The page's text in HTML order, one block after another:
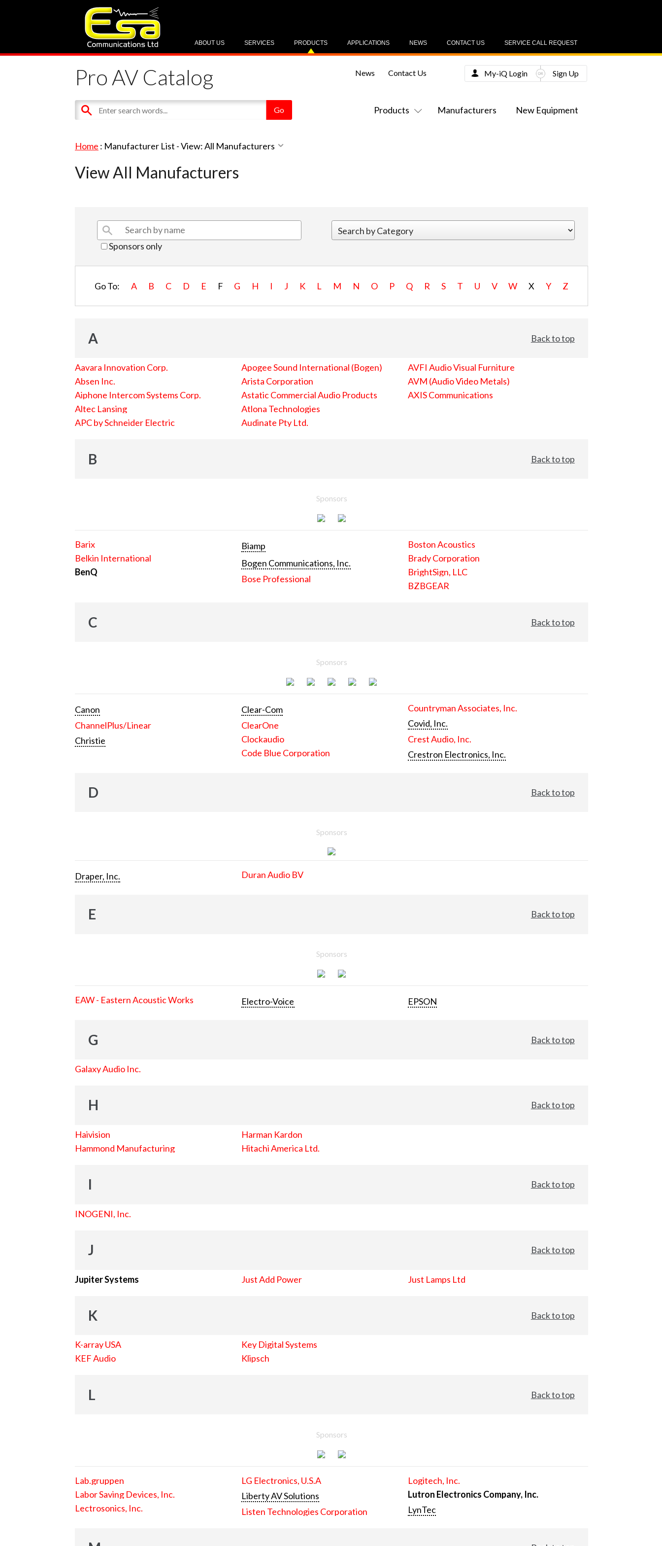
SERVICE CALL REQUEST
CONTACT US
NEWS
APPLICATIONS
PRODUCTS
SERVICES
ABOUT US
Pro AV Catalog
Products Manufacturers New Equipment
News Contact Us My-iQ Login Sign Up
Home : Manufacturer List -View: All Manufacturers
View All Manufacturers
Sponsors only
Go To: A B C D E F G H I J K L M N O P Q R S T U V W X Y Z
A Back to top
Aavara Innovation Corp.
Absen Inc.
Aiphone Intercom Systems Corp.
Altec Lansing
APC by Schneider Electric
Apogee Sound International (Bogen)
Arista Corporation
Astatic Commercial Audio Products
Atlona Technologies
Audinate Pty Ltd.
AVFI Audio Visual Furniture
AVM (Audio Video Metals)
AXIS Communications
B Back to top
Sponsors
Barix
Belkin International
BenQ
Biamp
Bogen Communications, Inc.
Bose Professional
Boston Acoustics
Brady Corporation
BrightSign, LLC
BZBGEAR
C Back to top
Sponsors
Canon
ChannelPlus/Linear
Christie
Clear-Com
ClearOne
Clockaudio
Code Blue Corporation
Countryman Associates, Inc.
Covid, Inc.
Crest Audio, Inc.
Crestron Electronics, Inc.
D Back to top
Sponsors
Draper, Inc. Duran Audio BV
E Back to top
Sponsors
EAW - Eastern Acoustic Works Electro-Voice EPSON
G Back to top
Galaxy Audio Inc.
H Back to top
Haivision
Hammond Manufacturing
Harman Kardon
Hitachi America Ltd.
I Back to top
INOGENI, Inc.
J Back to top
Jupiter Systems Just Add Power Just Lamps Ltd
K Back to top
K-array USA
KEF Audio
Key Digital Systems
Klipsch
L Back to top
Sponsors
Lab.gruppen
Labor Saving Devices, Inc.
Lectrosonics, Inc.
LG Electronics, U.S.A
Liberty AV Solutions
Listen Technologies Corporation
Logitech, Inc.
Lutron Electronics Company, Inc.
LynTec